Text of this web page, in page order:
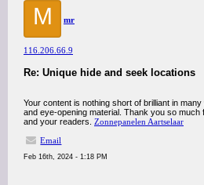
M mr
116.206.66.9
Re: Unique hide and seek locations
Your content is nothing short of brilliant in
and eye-opening material. Thank you so
and your readers. Zonnepanelen Aartselaar
Email
Feb 16th, 2024 - 1:18 PM